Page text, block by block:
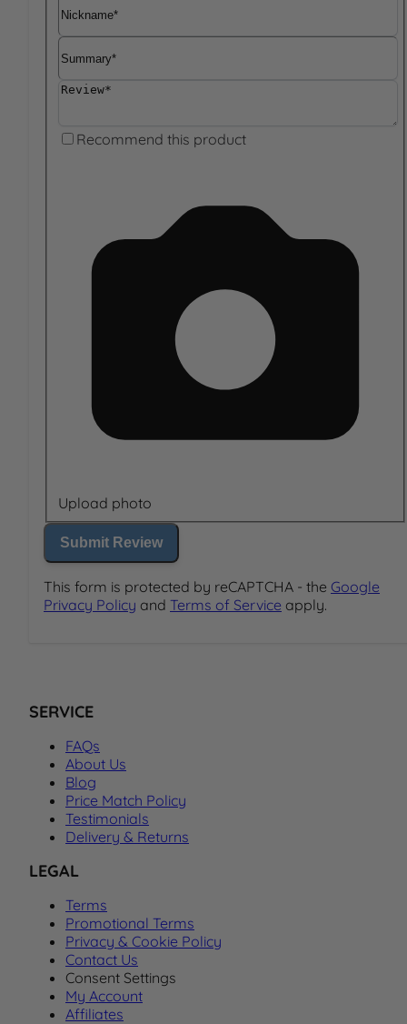
Summary
Review
Recommend this product
Upload photo
Submit Review
This form is protected by reCAPTCHA - the Google
Privacy Policy and Terms of Service apply.
SERVICE
FAQs
About Us
Blog
Price Match Policy
Testimonials
Delivery & Returns
LEGAL
Terms
Promotional Terms
Privacy & Cookie Policy
Contact Us
Consent Settings
My Account
Affiliates